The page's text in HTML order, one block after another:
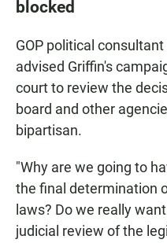
blocked
GOP political
advised Griffin's
court to review the
board and other
bipartisan.
"Why are we going to
the final determination
laws? Do we really
judicial review of the